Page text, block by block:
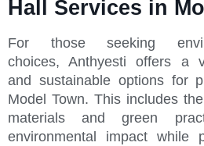
Hall Services in
For those seeking
choices, Anthyesti offers a
and sustainable options for
Model Town. This includes
materials and green
environmental impact while